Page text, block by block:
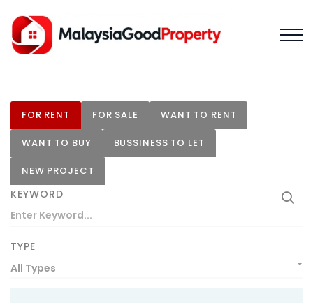
FOR RENT FOR SALE WANT TO RENT
WANT TO BUY BUSSINESS TO LET
NEW PROJECT
KEYWORD
TYPE
All Types